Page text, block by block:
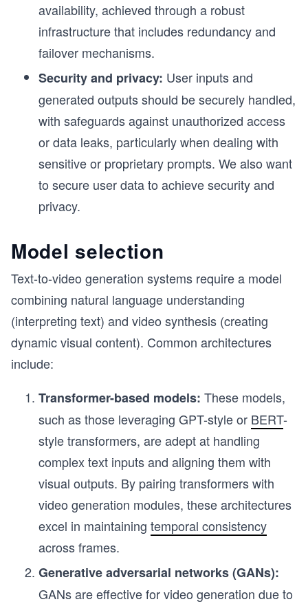
availability, achieved through a robust
infrastructure that includes redundancy and
failover mechanisms.
Security and privacy: User inputs and
generated outputs should be securely handled,
with safeguards against unauthorized access
or data leaks, particularly when dealing with
sensitive or proprietary prompts. We also want
to secure user data to achieve security and
privacy.
Model selection
Text-to-video generation systems require a model
combining natural language understanding
(interpreting text) and video synthesis (creating
dynamic visual content). Common architectures
include:
Transformer-based models: These models,
such as those leveraging GPT-style or BERT-
style transformers, are adept at handling
complex text inputs and aligning them with
visual outputs. By pairing transformers with
video generation modules, these architectures
excel in maintaining temporal consistency
across frames.
Generative adversarial networks (GANs):
GANs are effective for video generation due to